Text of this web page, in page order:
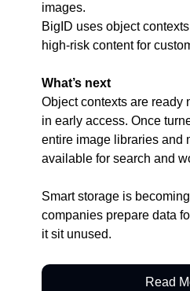
images.
BigID uses object
high-risk content for
What’s next
Object contexts are ready
in early access. Once
entire image libraries and
available for search and
Smart storage is
companies prepare data
it sit unused.
Read